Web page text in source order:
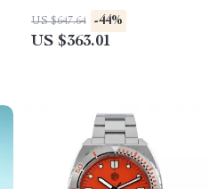
Mechanical, 200m Water
Resistant, Fun Fruit Series
US $647.64 -44%
US $363.01